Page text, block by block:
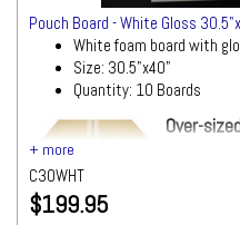
Pouch Board - White Gloss
White foam board with
Size: 30.5"x40"
Quantity: 10 Boards
Over-
C30WHT
$199.95